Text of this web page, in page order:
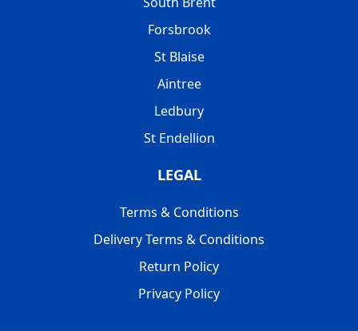
Forsbrook
St Blaise
Aintree
Ledbury
St Endellion
LEGAL
Terms & Conditions
Delivery Terms & Conditions
Return Policy
Privacy Policy